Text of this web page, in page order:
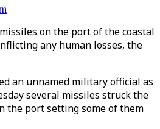
on the port of the coastal
any human losses, the
an unnamed military official as
several missiles struck the
the port setting some of them